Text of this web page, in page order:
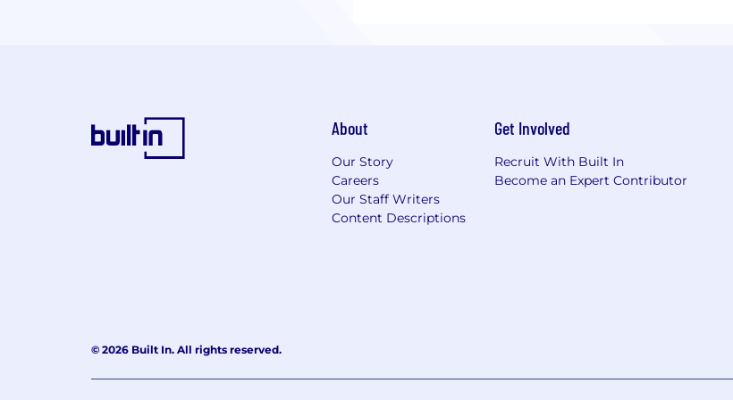
About
Our Story
Careers
Our Staff Writers
Content Descriptions
Get Involved
Recruit With Built In
Become an Expert Contributor
© 2026 Built In. All rights reserved.